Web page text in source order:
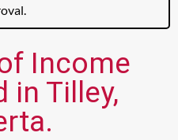
Income
in Tilley,